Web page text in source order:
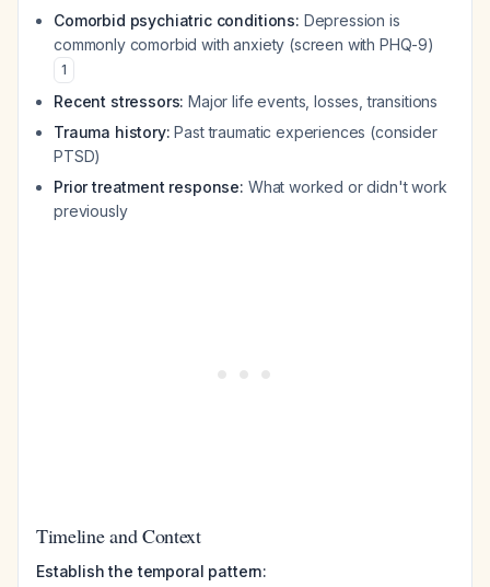
Comorbid psychiatric conditions: Depression is
commonly comorbid with anxiety (screen with PHQ-9)
1
Recent stressors: Major life events, losses, transitions
Trauma history: Past traumatic experiences (consider
PTSD)
Prior treatment response: What worked or didn't work
previously
Timeline and Context
Establish the temporal pattern: